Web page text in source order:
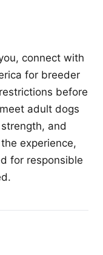
connect with
for breeder
before
adult dogs
and
experience,
for responsible